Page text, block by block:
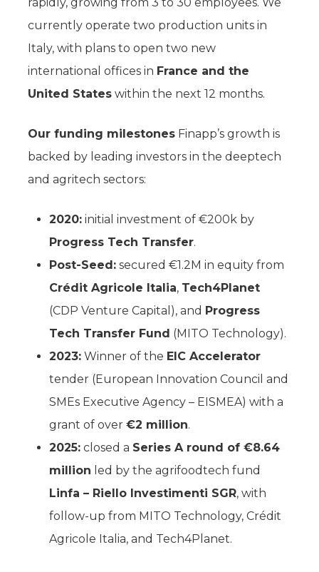
currently operate two production units in
Italy, with plans to open two new
international offices in France and the
United Stateswithin the next 12 months.
Our funding milestonesFinapp’s growth is
backed by leading investors in the deeptech
and agritech sectors:
2020:initial investment of €200k by
Progress Tech Transfer.
Post-Seed:secured €1.2M in equity from
Crédit Agricole Italia, Tech4Planet
(CDP Venture Capital), and Progress
Tech Transfer Fund (MITO Technology).
2023:Winner of the EIC Accelerator
tender (European Innovation Council and
SMEs Executive Agency – EISMEA) with a
grant of over €2 million.
2025:closed a Series A round of €8.64
million led by the agrifoodtech fund
Linfa – Riello Investimenti SGR, with
follow-up from MITO Technology, Crédit
Agricole Italia, and Tech4Planet.